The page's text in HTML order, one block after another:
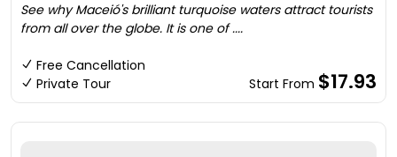
See why Maceió's brilliant turquoise waters attract tourists
from all over the globe. It is one of ....
Free Cancellation
Private Tour
Start From $17.93